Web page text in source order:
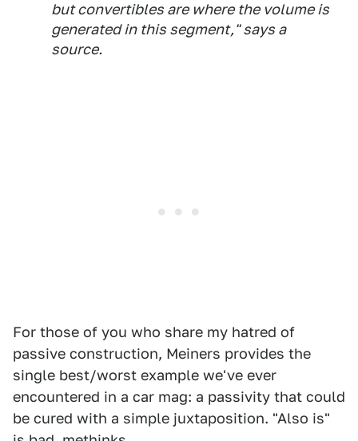
but convertibles are where the volume is
generated in this segment," says a
source.
For those of you who share my hatred of
passive construction, Meiners provides the
single best/worst example we've ever
encountered in a car mag: a passivity that could
be cured with a simple juxtaposition. "Also is"